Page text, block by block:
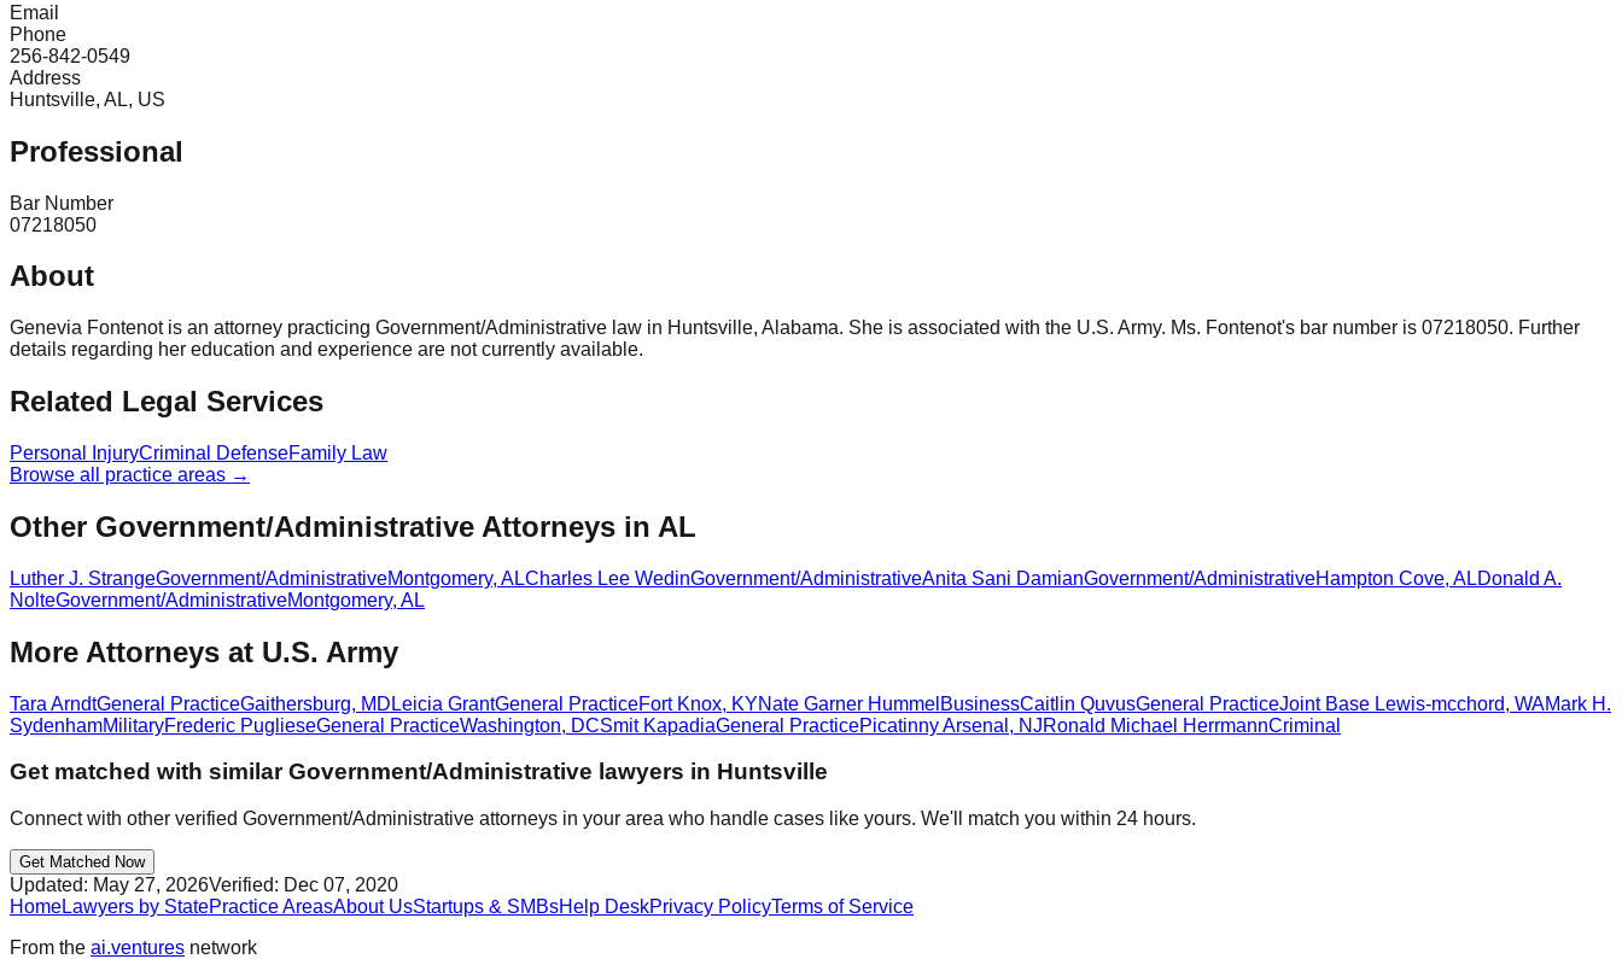
Email
Phone
256-842-0549
Address
Huntsville, AL, US
Professional
Bar Number
07218050
About
Genevia Fontenot is an attorney practicing Government/Administrative law in Huntsville, Alabama. She is associated with the U.S. Army. Ms. Fontenot's bar number is 07218050. Further
details regarding her education and experience are not currently available.
Related Legal Services
Personal InjuryCriminal DefenseFamily Law
Browse all practice areas →
Other Government/Administrative Attorneys in AL
Luther J. StrangeGovernment/AdministrativeMontgomery, ALCharles Lee WedinGovernment/AdministrativeAnita Sani DamianGovernment/AdministrativeHampton Cove, ALDonald A.
NolteGovernment/AdministrativeMontgomery, AL
More Attorneys at U.S. Army
Tara ArndtGeneral PracticeGaithersburg, MD Leicia GrantGeneral PracticeFort Knox, KYNate Garner Hummel BusinessCaitlin QuvusGeneral PracticeJoint Base Lewis-mcchord, WAMark H.
SydenhamMilitaryFrederic PuglieseGeneral PracticeWashington, DCSmit KapadiaGeneral PracticePicatinny Arsenal , NJRonald Michael HerrmannCriminal
Get matched with similarGovernment/Administrative lawyers in Huntsville
Connect with other verified Government/Administrative attorneys in your area who handle cases like yours. We'll match you within 24 hours.
Get Matched Now
Updated: May 27, 2026Verified: Dec 07, 2020
HomeLawyers by StatePractice AreasAbout UsStartups & SMBsHelp DeskPrivacy PolicyTerms of Service
From the ai.ventures network